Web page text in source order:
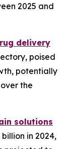
2025 and
delivery
poised
potentially
the
solutions
in 2024,